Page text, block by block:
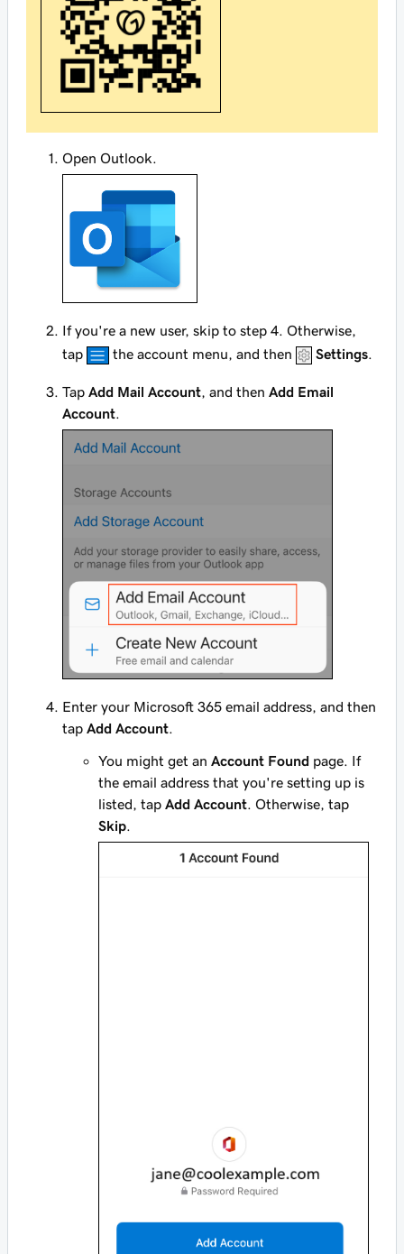
Open Outlook.
If you're a new user, skip to step 4. Otherwise,
tap
the account menu, and then Settings.
Tap Add Mail Account, and then Add Email
Account.
Enter your Microsoft 365 email address, and then
tap Add Account
You might get an Account Found page. If
the email address that you're setting up is
listed, tap Add Account . Otherwise, tap
Skip